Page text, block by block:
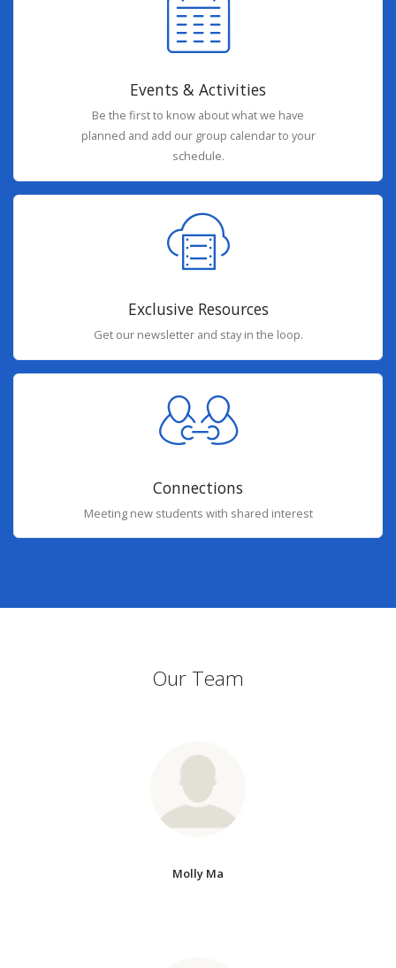
Events & Activities
Be the first to know about what we have
planned and add our group calendar to your
schedule.
Exclusive Resources
Get our newsletter and stay in the loop.
Connections
Meeting new students with shared interest
Our Team
Molly Ma